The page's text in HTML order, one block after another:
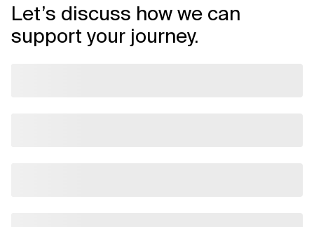
Let’s discuss how we can
support your journey.